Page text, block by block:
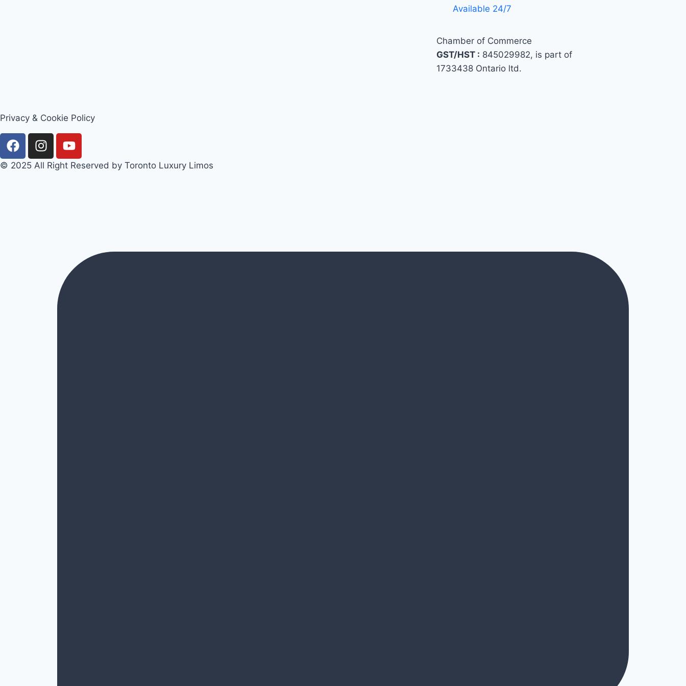
Available 24/7
Chamber of Commerce
GST/HST : 845029982, is part of
1733438 Ontario ltd.
Privacy & Cookie Policy
© 2025 All Right Reserved by Toronto Luxury Limos